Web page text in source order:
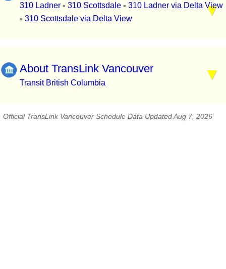
310 Ladner ▪ 310 Scottsdale ▪ 310 Ladner via Delta View
▪ 310 Scottsdale via Delta View
About TransLink Vancouver
Transit British Columbia
Official TransLink Vancouver Schedule Data Updated Aug 7, 2026